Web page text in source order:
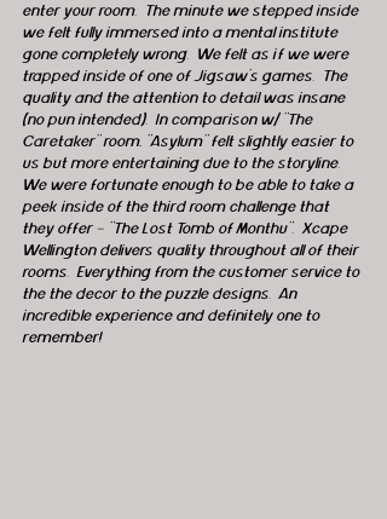
enter your room.  The minute we stepped inside
we felt fully immersed into a mental institute
gone completely wrong.  We felt as if we were
trapped inside of one of Jigsaw's games.  The
quality and the attention to detail was insane
(no pun intended).  In comparison w/ "The
Caretaker" room, "Asylum" felt slightly easier to
us but more entertaining due to the storyline.
We were fortunate enough to be able to take a
peek inside of the third room challenge that
they offer - "The Lost Tomb of Monthu".  Xcape
Wellington delivers quality throughout all of their
rooms.  Everything from the customer service to
the the decor to the puzzle designs.  An
incredible experience and definitely one to
remember!